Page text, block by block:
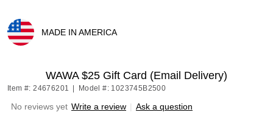
MADE IN AMERICA
WAWA $25 Gift Card (Email Delivery)
Item #: 24676201 Model #: 1023745B2500
No reviews yet Write a review | Ask a question